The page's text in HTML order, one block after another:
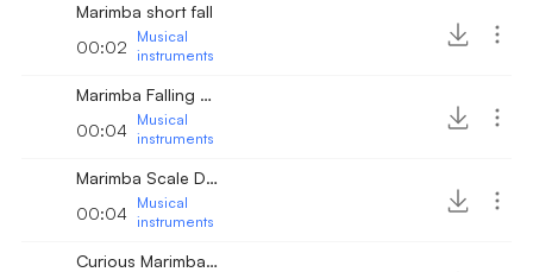
Marimba short fall
00:02
Musical
instruments
Marimba Falling Arpeggio
00:04
Musical
instruments
Marimba Scale Down
00:04
Musical
instruments
Curious Marimba Chords